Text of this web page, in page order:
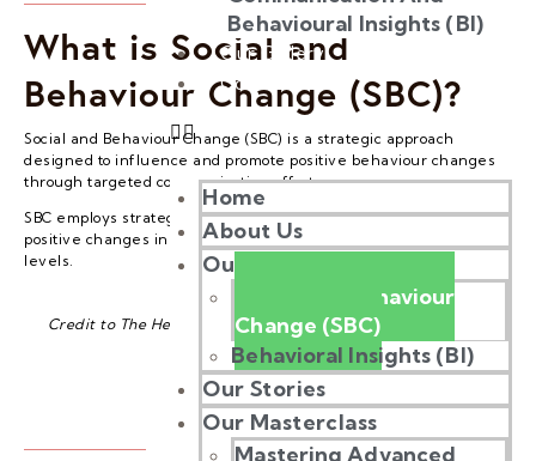
Behavioural Insights (BI)
Our Gallery
Contact Us
Home
About Us
Our Work
Social and Behaviour
Change (SBC)
Behavioral Insights (BI)
Our Stories
Our Masterclass
Mastering Advanced
What is Social and
Behaviour Change (SBC)?
Social and Behaviour Change (SBC) is a strategic approach
designed to influence and promote positive behaviour changes
through targeted communication efforts.
SBC employs strategic and thoughtful communication to foster
positive changes in behaviour at both individual and community
levels.
Credit to The Health Communication Capacity Collaborative